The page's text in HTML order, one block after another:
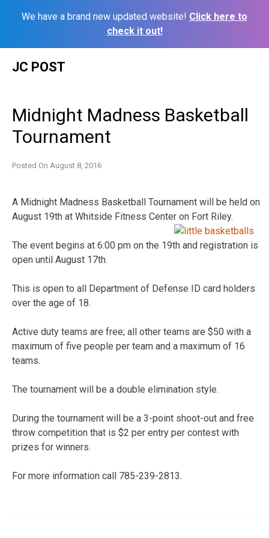
We have a brand new updated website! Click here to
check it out!
JC POST
Midnight Madness Basketball
Tournament
Posted On August 8, 2016
A Midnight Madness Basketball Tournament will be held on
August 19th at Whitside Fitness Center on Fort Riley.
The event begins at 6:00 pm on the 19th and registration is
open until August 17th.
This is open to all Department of Defense ID card holders
over the age of 18.
Active duty teams are free; all other teams are $50 with a
maximum of five people per team and a maximum of 16
teams.
The tournament will be a double elimination style.
During the tournament will be a 3-point shoot-out and free
throw competition that is $2 per entry per contest with
prizes for winners.
For more information call 785-239-2813.